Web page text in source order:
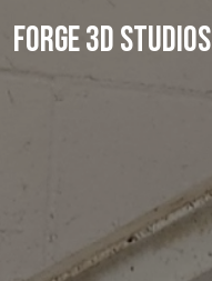
FORGE 3D STUDIOS